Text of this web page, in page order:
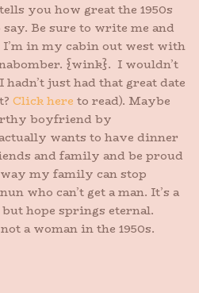
you how great the 1950s
Be sure to write me and
in my cabin out west with
{wink}. I wouldn’t
just had that great date
Click here to read). Maybe
boyfriend by
wants to have dinner
and family and be proud
my family can stop
who can’t get a man. It’s a
hope springs eternal.
a woman in the 1950s.